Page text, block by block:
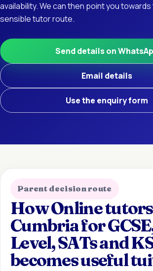
availability. We can then point you
sensible tutor route.
Send details on
Email details
Use the enquiry form
Parent decision route
How Online
Cumbria for
Level, SATs and
becomes useful